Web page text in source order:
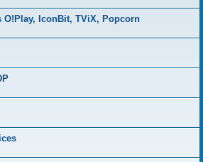
O!Play, IconBit, TViX, Popcorn